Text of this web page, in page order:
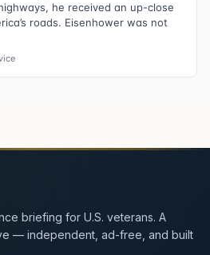
he received an up-close
roads. Eisenhower was not
briefing for U.S. veterans. A
— independent, ad-free, and built